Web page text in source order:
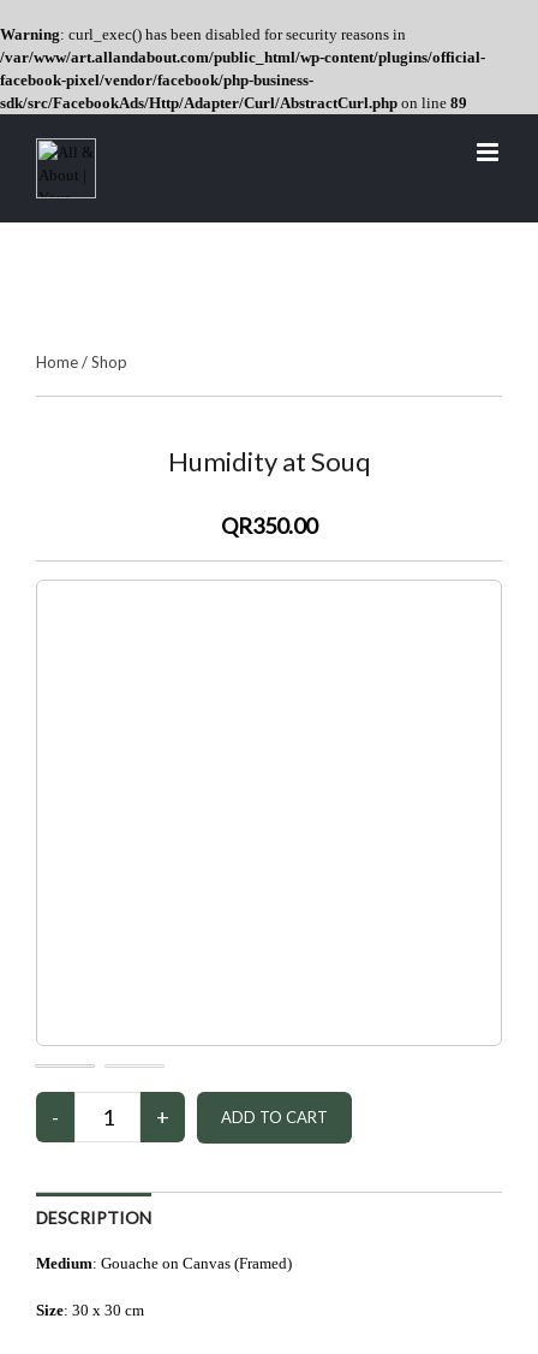
Warning: curl_exec() has been disabled for security reasons in
/var/www/art.allandabout.com/public_html/wp-content/plugins/official-
facebook-pixel/vendor/facebook/php-business-
sdk/src/FacebookAds/Http/Adapter/Curl/AbstractCurl.php on line 89
content
Home/Shop
Humidity at Souq
QR350.00
DESCRIPTION
Medium: Gouache on Canvas (Framed)
Size: 30 x 30 cm